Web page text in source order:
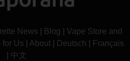
News Blog
Vape Store and
for Us About Deutsch
Français
中文